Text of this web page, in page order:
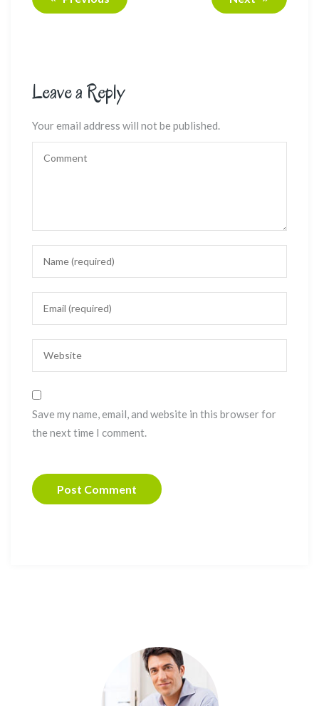
Leave a Reply
Your email address will not be published.
Save my name, email, and website in this browser for
the next time I comment.